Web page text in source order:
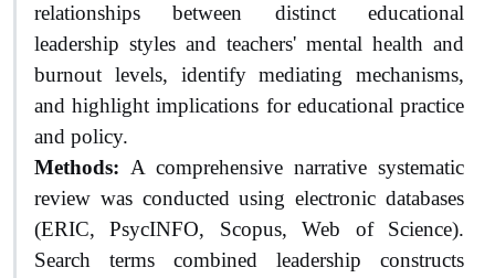
relationships between distinct educational
leadership styles and teachers' mental health and
burnout levels, identify mediating mechanisms,
and highlight implications for educational practice
and policy.
Methods: A comprehensive narrative systematic
review was conducted using electronic databases
(ERIC, PsycINFO, Scopus, Web of Science).
Search terms combined leadership constructs